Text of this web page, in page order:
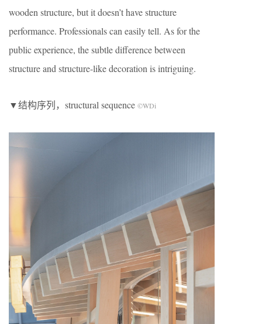
wooden structure, but it doesn’t have structure
performance. Professionals can easily tell. As for the
public experience, the subtle difference between
structure and structure-like decoration is intriguing.
▼结构序列，structural sequence ©WDi